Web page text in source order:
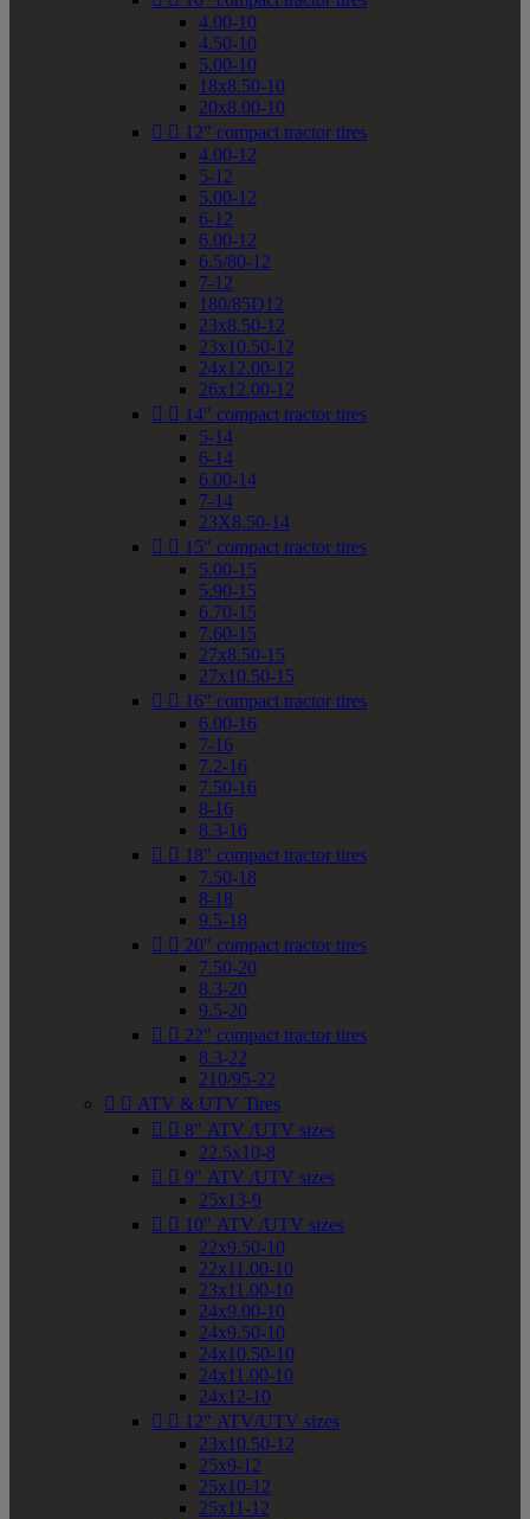
4.00-10
4.50-10
5.00-10
18x8.50-10
20x8.00-10
  12" compact tractor tires
4.00-12
5-12
5.00-12
6-12
6.00-12
6.5/80-12
7-12
180/85D12
23x8.50-12
23x10.50-12
24x12.00-12
26x12.00-12
  14" compact tractor tires
5-14
6-14
6.00-14
7-14
23X8.50-14
  15" compact tractor tires
5.00-15
5.90-15
6.70-15
7.60-15
27x8.50-15
27x10.50-15
  16" compact tractor tires
6.00-16
7-16
7.2-16
7.50-16
8-16
8.3-16
  18" compact tractor tires
7.50-18
8-18
9.5-18
  20" compact tractor tires
7.50-20
8.3-20
9.5-20
  22" compact tractor tires
8.3-22
210/95-22
  ATV & UTV Tires
  8" ATV /UTV sizes
22.5x10-8
  9" ATV /UTV sizes
25x13-9
  10" ATV /UTV sizes
22x9.50-10
22x11.00-10
23x11.00-10
24x9.00-10
24x9.50-10
24x10.50-10
24x11.00-10
24x12-10
  12" ATV/UTV sizes
23x10.50-12
25x9-12
25x10-12
25x11-12